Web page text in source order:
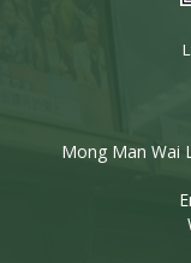
Mong Man Wai